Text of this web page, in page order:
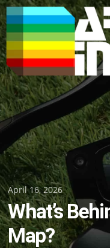
Skip
to
content
Posted
on
April 16, 2026
What’s
Map?